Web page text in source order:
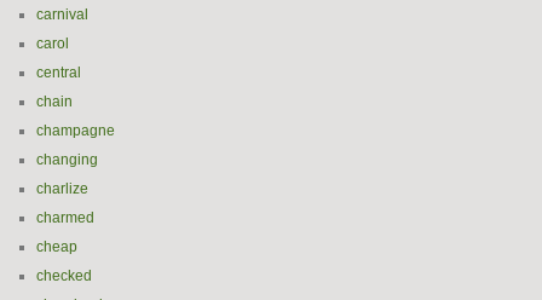
carnival
carol
central
chain
champagne
changing
charlize
charmed
cheap
checked